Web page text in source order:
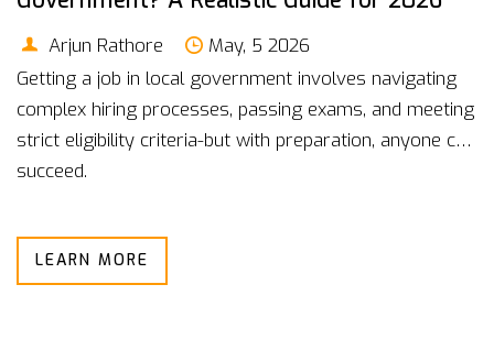
Arjun Rathore
May, 5 2026
Getting a job in local government involves navigating
complex hiring processes, passing exams, and meeting
strict eligibility criteria-but with preparation, anyone can
succeed.
LEARN MORE